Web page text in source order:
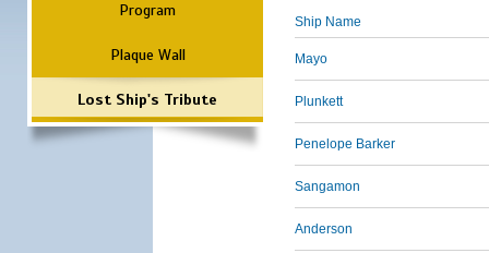
Program
Plaque Wall
Lost Ship's Tribute
Ship Name
Mayo
Plunkett
Penelope Barker
Sangamon
Anderson